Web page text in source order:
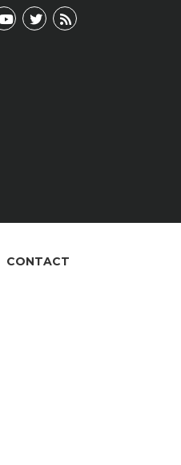
CONTACT